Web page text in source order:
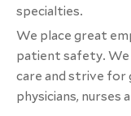
specialties.
We place great
patient safety.
care and strive for
physicians, nurses